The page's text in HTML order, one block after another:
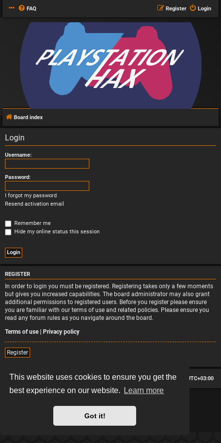
This website uses cookies to ensure you get the
best experience on our website.
Learn more
Got it!
FAQ Login
Register
Board index
Login
Username:
Password:
I forgot my password
Resend activation email
Remember me
Hide my online status this session
REGISTER
In order to login you must be registered. Registering takes only a few moments
but gives you increased capabilities. The board administrator may also grant
additional permissions to registered users. Before you register please ensure
you are familiar with our terms of use and related policies. Please ensure you
read any forum rules as you navigate around the board.
Terms of use| Privacy policy
Register
Board index All times are UTC+03:00
Delete cookies
Contact us
*Style version: 2.2.13
phpBB
® Forum Software © phpBB Limited